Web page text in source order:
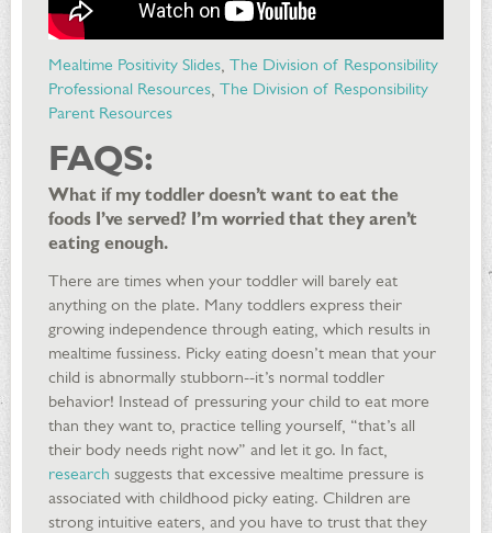
Mealtime Positivity Slides The Division of Responsibility
Professional Resources The Division of Responsibility
Parent Resources
FAQS:
What if my toddler doesn’t want to eat the
foods I’ve served? I’m worried that they aren’t
eating enough.
There are times when your toddler will barely eat
anything on the plate. Many toddlers express their
growing independence through eating, which results in
mealtime fussiness. Picky eating doesn’t mean that your
child is abnormally stubborn--it’s normal toddler
behavior! Instead of pressuring your child to eat more
than they want to, practice telling yourself, “that’s all
their body needs right now” and let it go. In fact,
research suggests that excessive mealtime pressure is
associated with childhood picky eating. Children are
strong intuitive eaters, and you have to trust that they